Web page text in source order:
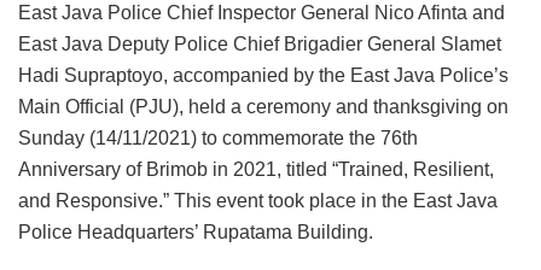
East Java Police Chief Inspector General Nico Afinta and
East Java Deputy Police Chief Brigadier General Slamet
Hadi Supraptoyo, accompanied by the East Java Police’s
Main Official (PJU), held a ceremony and thanksgiving on
Sunday (14/11/2021) to commemorate the 76th
Anniversary of Brimob in 2021, titled “Trained, Resilient,
and Responsive.” This event took place in the East Java
Police Headquarters’ Rupatama Building.